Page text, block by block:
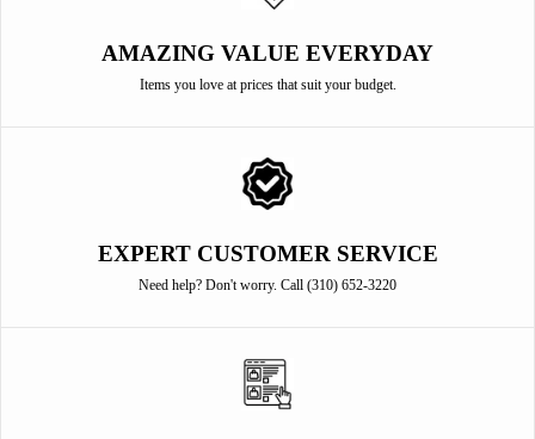
AMAZING VALUE EVERYDAY
Items you love at prices that suit your budget.
EXPERT CUSTOMER SERVICE
Need help? Don't worry. Call (310) 652-3220